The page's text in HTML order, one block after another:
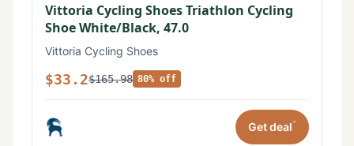
Vittoria Cycling Shoes Triathlon Cycling
Shoe White/Black, 47.0
Vittoria Cycling Shoes
$33.2$165.98 80% off
Get deal*